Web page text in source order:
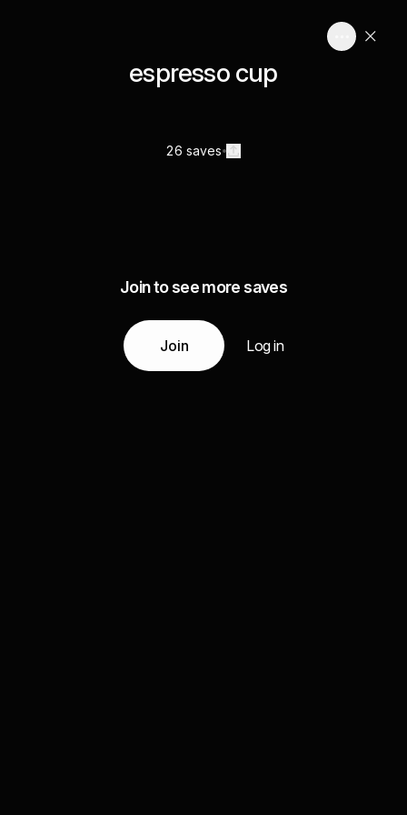
espresso cup
26 saves
Join to see more saves
Join Log in